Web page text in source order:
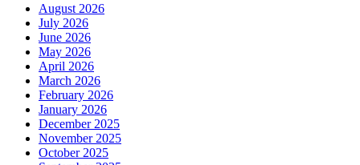
August 2026
July 2026
June 2026
May 2026
April 2026
March 2026
February 2026
January 2026
December 2025
November 2025
October 2025